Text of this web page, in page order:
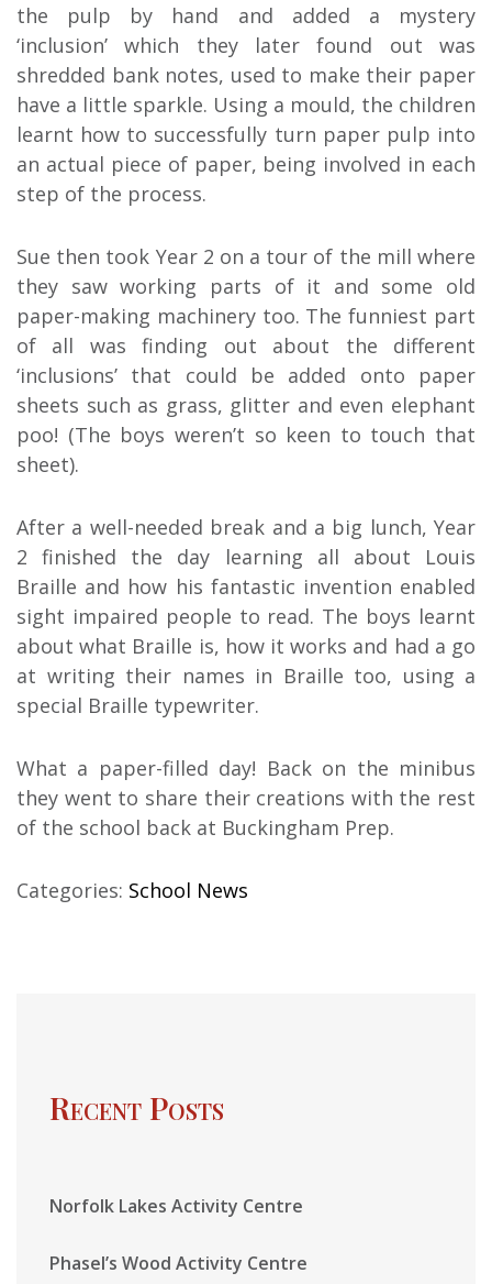
the pulp by hand and added a mystery
‘inclusion’ which they later found out was
shredded bank notes, used to make their paper
have a little sparkle. Using a mould, the children
learnt how to successfully turn paper pulp into
an actual piece of paper, being involved in each
step of the process.
Sue then took Year 2 on a tour of the mill where
they saw working parts of it and some old
paper-making machinery too. The funniest part
of all was finding out about the different
‘inclusions’ that could be added onto paper
sheets such as grass, glitter and even elephant
poo! (The boys weren’t so keen to touch that
sheet).
After a well-needed break and a big lunch, Year
2 finished the day learning all about Louis
Braille and how his fantastic invention enabled
sight impaired people to read. The boys learnt
about what Braille is, how it works and had a go
at writing their names in Braille too, using a
special Braille typewriter.
What a paper-filled day! Back on the minibus
they went to share their creations with the rest
of the school back at Buckingham Prep.
Categories: School News
Recent Posts
Norfolk Lakes Activity Centre
Phasel’s Wood Activity Centre